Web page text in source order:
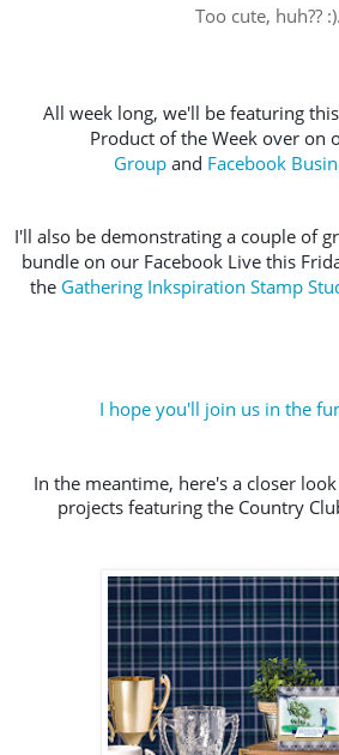
Too cute, huh?? :).
All week long, we'll be featuring
Product of the Week over on
Group and Facebook
I'll also be demonstrating a couple of
bundle on our Facebook Live this
the Gathering Inkspiration Stamp
I hope you'll join us in the
In the meantime, here's a closer
projects featuring the Country